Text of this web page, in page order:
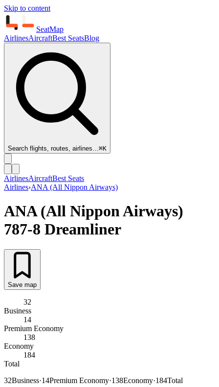
Skip to content
SeatMap
AirlinesAircraftBest SeatsBlog
Search flights, routes, airlines…⌘K
AirlinesAircraftBest Seats
Airlines›ANA (All Nippon Airways)
ANA (All Nippon Airways)
787-8 Dreamliner
Save map
32
Business
14
Premium Economy
138
Economy
184
Total
32Business·14Premium Economy·138Economy·184Total